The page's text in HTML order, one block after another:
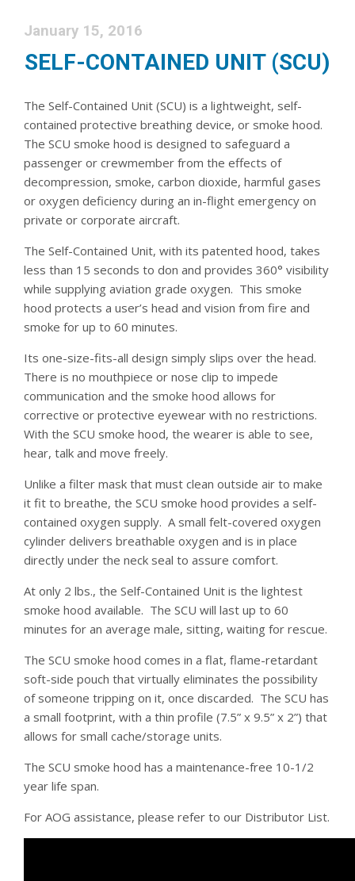
January 15, 2016
SELF-CONTAINED UNIT (SCU)
The Self-Contained Unit (SCU) is a lightweight, self-
contained protective breathing device, or smoke hood.
The SCU smoke hood is designed to safeguard a
passenger or crewmember from the effects of
decompression, smoke, carbon dioxide, harmful gases
or oxygen deficiency during an in-flight emergency on
private or corporate aircraft.
The Self-Contained Unit, with its patented hood, takes
less than 15 seconds to don and provides 360° visibility
while supplying aviation grade oxygen. This smoke
hood protects a user’s head and vision from fire and
smoke for up to 60 minutes.
Its one-size-fits-all design simply slips over the head.
There is no mouthpiece or nose clip to impede
communication and the smoke hood allows for
corrective or protective eyewear with no restrictions.
With the SCU smoke hood, the wearer is able to see,
hear, talk and move freely.
Unlike a filter mask that must clean outside air to make
it fit to breathe, the SCU smoke hood provides a self-
contained oxygen supply. A small felt-covered oxygen
cylinder delivers breathable oxygen and is in place
directly under the neck seal to assure comfort.
At only 2 lbs., the Self-Contained Unit is the lightest
smoke hood available. The SCU will last up to 60
minutes for an average male, sitting, waiting for rescue.
The SCU smoke hood comes in a flat, flame-retardant
soft-side pouch that virtually eliminates the possibility
of someone tripping on it, once discarded. The SCU has
a small footprint, with a thin profile (7.5” x 9.5” x 2”) that
allows for small cache/storage units.
The SCU smoke hood has a maintenance-free 10-1/2
year life span.
For AOG assistance, please refer to our Distributor List.